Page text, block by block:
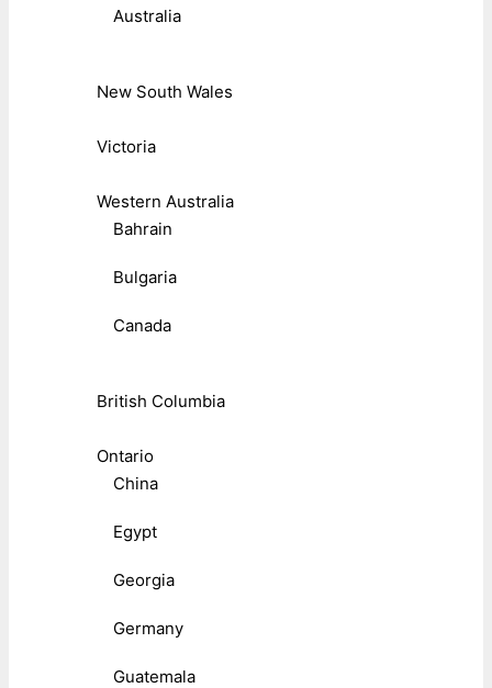
Australia
New South Wales
Victoria
Western Australia
Bahrain
Bulgaria
Canada
British Columbia
Ontario
China
Egypt
Georgia
Germany
Guatemala